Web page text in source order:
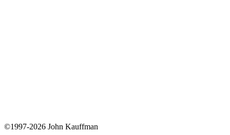
©1997-2026 John Kauffman